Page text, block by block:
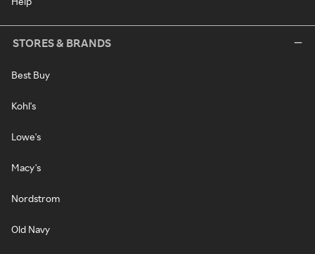
STORES & BRANDS
Best Buy
Kohl's
Lowe's
Macy's
Nordstrom
Old Navy